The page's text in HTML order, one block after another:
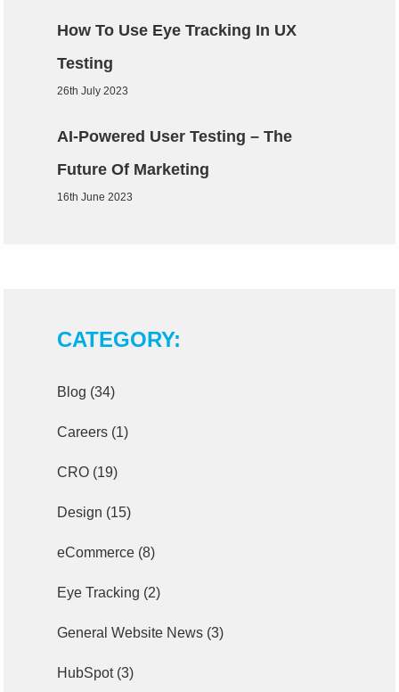
How To Use Eye Tracking In UX
Testing
26th July 2023
AI-Powered User Testing – The
Future Of Marketing
16th June 2023
CATEGORY:
Blog (34)
Careers (1)
CRO (19)
Design (15)
eCommerce (8)
Eye Tracking (2)
General Website News (3)
HubSpot(3)